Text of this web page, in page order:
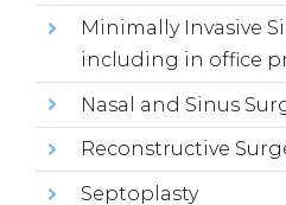
Minimally Invasive
including in office
Nasal and Sinus
Reconstructive
Septoplasty